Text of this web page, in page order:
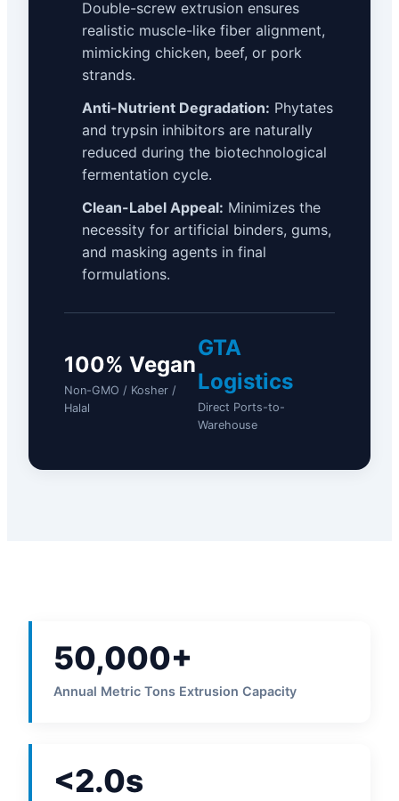
Double-screw extrusion ensures
realistic muscle-like fiber alignment,
mimicking chicken, beef, or pork
strands.
Anti-Nutrient Degradation: Phytates
and trypsin inhibitors are naturally
reduced during the biotechnological
fermentation cycle.
Clean-Label Appeal: Minimizes the
necessity for artificial binders, gums,
and masking agents in final
formulations.
100% Vegan
Non-GMO / Kosher /
Halal
GTA
Logistics
Direct Ports-to-
Warehouse
50,000+
Annual Metric Tons Extrusion Capacity
<2.0s